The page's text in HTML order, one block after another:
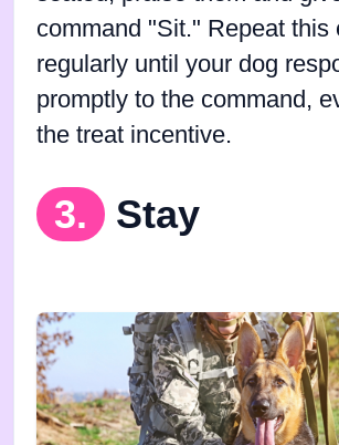
command "Sit." Repeat this
regularly until your dog
promptly to the command,
the treat incentive.
3. Stay